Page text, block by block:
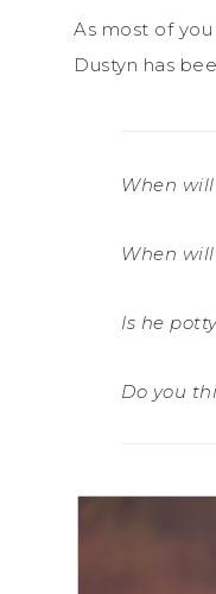
As most of
Dustyn has
When
When
Is he
Do you